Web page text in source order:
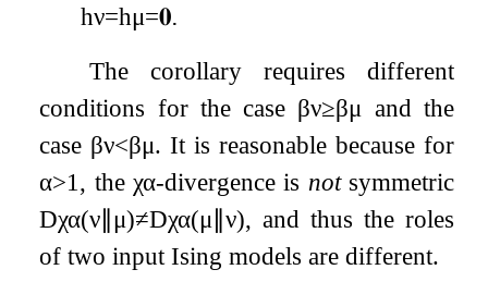
hν=hμ=𝟎.
The corollary requires different
conditions for the case βν≥βμ and the
case βν<βμ. It is reasonable because for
α>1 , the χα-divergence is notsymmetric
Dχα(ν∥μ)≠Dχα(μ∥ν), and thus the roles
of two input Ising models are different.